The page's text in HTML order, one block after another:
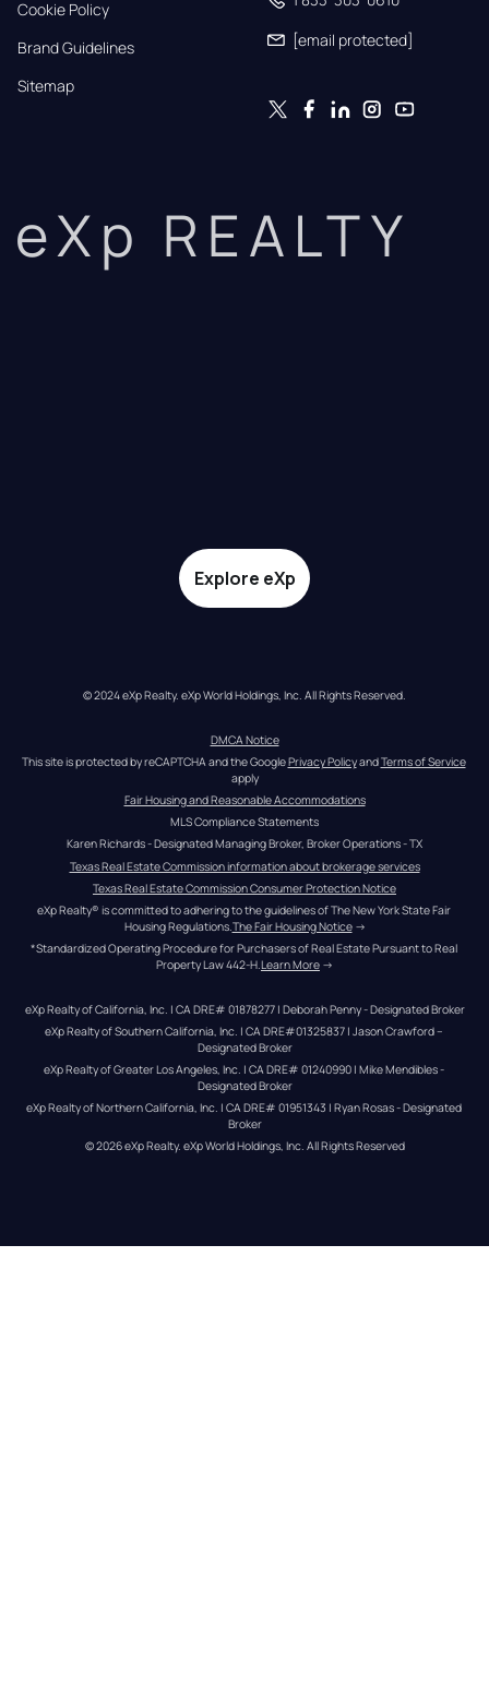
Cookie Policy
Brand Guidelines
Sitemap
[email protected]
eXp REALTY
Explore eXp
© 2024 eXp Realty. eXp World Holdings, Inc. All Rights Reserved.
DMCA Notice
This site is protected by reCAPTCHA and the Google Privacy Policy and Terms of Service
apply
Fair Housing and Reasonable Accommodations
MLS Compliance Statements
Karen Richards - Designated Managing Broker, Broker Operations - TX
Texas Real Estate Commission information about brokerage services
Texas Real Estate Commission Consumer Protection Notice
eXp Realty® is committed to adhering to the guidelines of The New York State Fair
Housing Regulations.The Fair Housing Notice →
*Standardized Operating Procedure for Purchasers of Real Estate Pursuant to Real
Property Law 442-H.Learn More →
eXp Realty of California, Inc. | CA DRE# 01878277 | Deborah Penny - Designated Broker
eXp Realty of Southern California, Inc. | CA DRE#01325837 | Jason Crawford –
Designated Broker
eXp Realty of Greater Los Angeles, Inc. | CA DRE# 01240990 | Mike Mendibles -
Designated Broker
eXp Realty of Northern California, Inc. | CA DRE# 01951343 | Ryan Rosas - Designated
Broker
© 2026eXp Realty. eXp World Holdings, Inc. All Rights Reserved